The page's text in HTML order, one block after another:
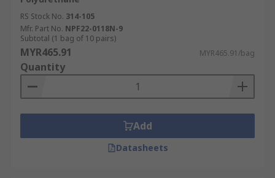
RS Stock No. 314-105
Mfr. Part No. NPF22-0118N-9
Subtotal (1 bag of 10 pairs)
MYR465.91 MYR465.91/bag
Quantity
Add
Datasheets